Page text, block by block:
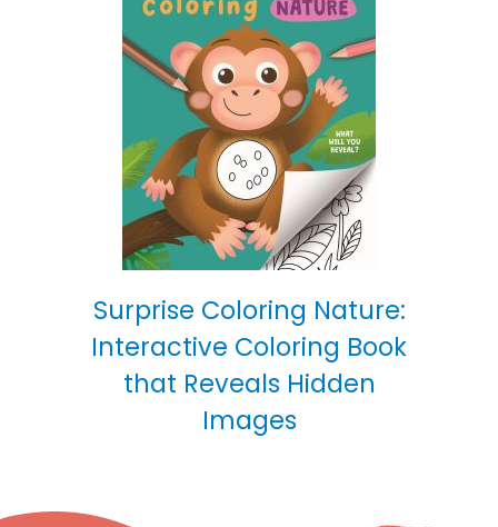
Surprise Coloring Nature:
Interactive Coloring Book
that Reveals Hidden
Images